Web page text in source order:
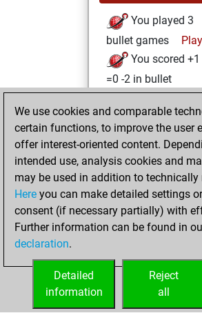
You played 3
bullet games
Play
You scored +1
=0 -2 in bullet
lundi, mai 22,
2023
You created
your Studies
Studies
vendredi,
avril 21, 2023
your Fritz account
We use cookies and comparable
certain functions, to improve the user
offer interest-oriented content.
intended use, analysis cookies and
may be used in addition to technically
Here you can make detailed settings
consent (if necessary partially) with
Further information can be found in
declaration.
Reject
all
Detailed
information